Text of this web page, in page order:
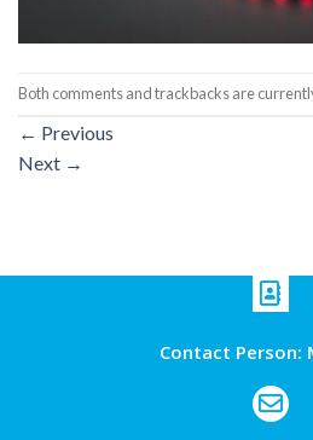
Both comments and trackbacks are
← Previous
Next →
Contact Person: